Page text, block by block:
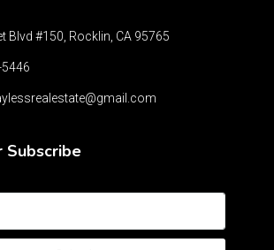
Blvd #150, Rocklin, CA 95765